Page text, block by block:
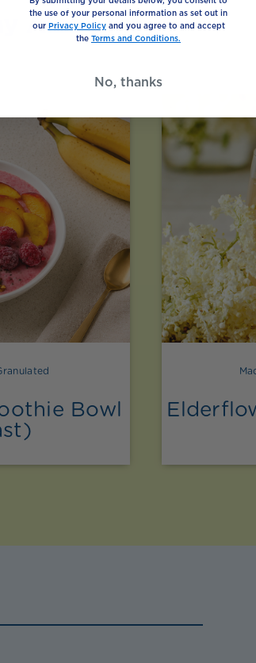
Also Like
Bowl
the use of your personal information as set out in
our Privacy Policyand you agree to and accept
the Terms and Conditions.
No, thanks